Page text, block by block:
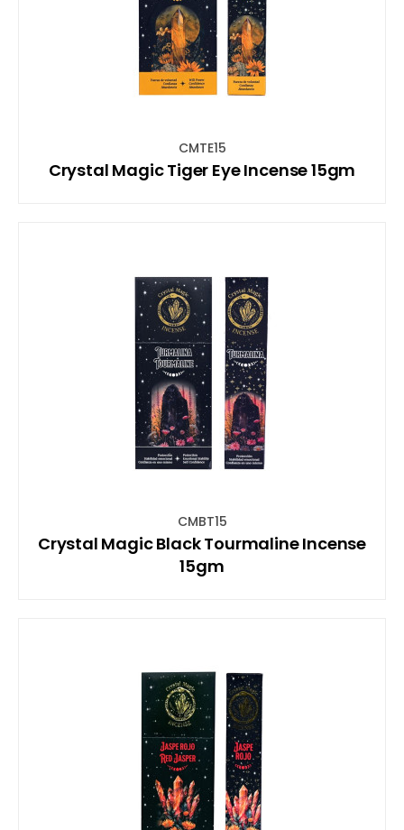
CMTE15
Crystal Magic Tiger Eye Incense 15gm
CMBT15
Crystal Magic Black Tourmaline Incense
15gm